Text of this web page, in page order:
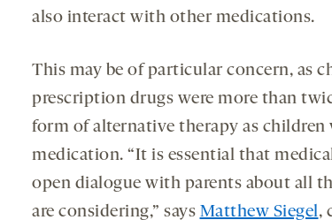
also interact with other medications.
This may be of particular concern, as
prescription drugs were more than
form of alternative therapy as children
medication. “It is essential that
open dialogue with parents about all
are considering,” says Matthew Siegel,